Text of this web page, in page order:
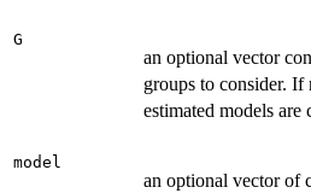
G
an optional vector
groups to consider.
estimated models are
model
an optional vector of